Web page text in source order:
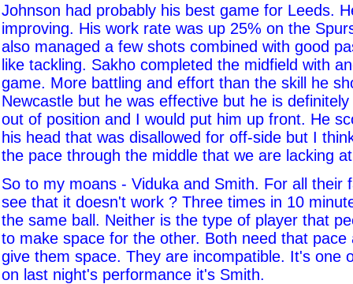
Johnson had probably his best game for Leeds.
improving. His work rate was up 25% on the
also managed a few shots combined with good
like tackling. Sakho completed the midfield with
game. More battling and effort than the skill he
Newcastle but he was effective but he is
out of position and I would put him up front. He
his head that was disallowed for off-side but I
the pace through the middle that we are lacking
So to my moans - Viduka and Smith. For all their
see that it doesn't work ? Three times in 10
the same ball. Neither is the type of player that
to make space for the other. Both need that pace
give them space. They are incompatible. It's one
on last night's performance it's Smith.